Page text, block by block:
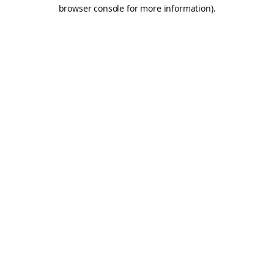
browser console for more information).